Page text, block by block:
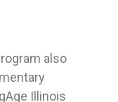
also
Illinois